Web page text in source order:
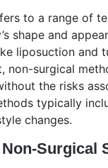
to a range of
shape and
liposuction and
non-surgical
the risks
typically
changes.
Surgical